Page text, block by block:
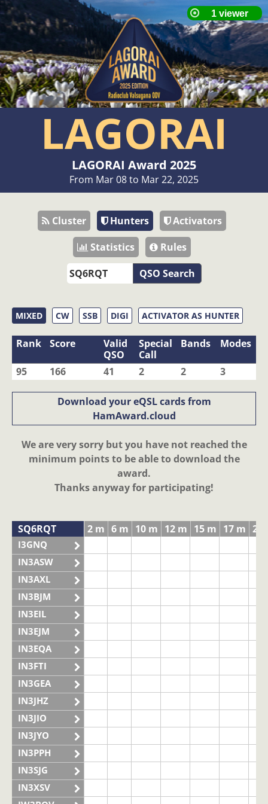
LAGORAI
LAGORAI Award 2025
From Mar 08 to Mar 22, 2025
Cluster Hunters
Activators
Statistics
Rules
QSO Search
MIXED CW SSB DIGI ACTIVATOR AS HUNTER
Rank Score
Valid
QSO
Special
Call
Bands Modes
95 166 41 2 2 3
Download your eQSL cards from
HamAward.cloud
We are very sorry but you have not reached the
minimum points to be able to download the
award.
Thanks anyway for participating!
SQ6RQT 2 m 6 m 10 m 12 m 15 m 17 m 20
I3GNQ
IN3ASW
IN3AXL
IN3BJM
IN3EIL
IN3EJM
IN3EQA
IN3FTI
IN3GEA
IN3JHZ
IN3JIO
IN3JYO
IN3PPH
IN3SJG
IN3XSV